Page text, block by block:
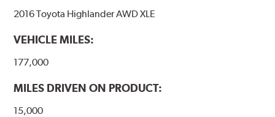
2016 Toyota Highlander AWD XLE
VEHICLE MILES:
177,000
MILES DRIVEN ON PRODUCT:
15,000